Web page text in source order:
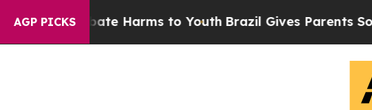
AGP PICKS
to Abate Harms to YouthBrazil Gives Parents Social